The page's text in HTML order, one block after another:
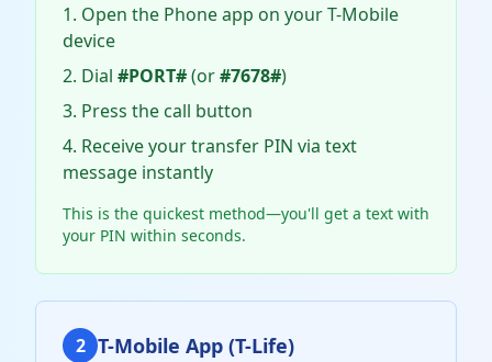
Open the Phone app on your T-Mobile
device
Dial #PORT#(or#7678#)
Press the call button
Receive your transfer PIN via text
message instantly
This is the quickest method—you'll get a text with
your PIN within seconds.
2 T-Mobile App (T-Life)